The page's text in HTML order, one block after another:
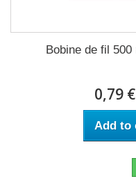
Bobine de fil
0,79 €
Add to